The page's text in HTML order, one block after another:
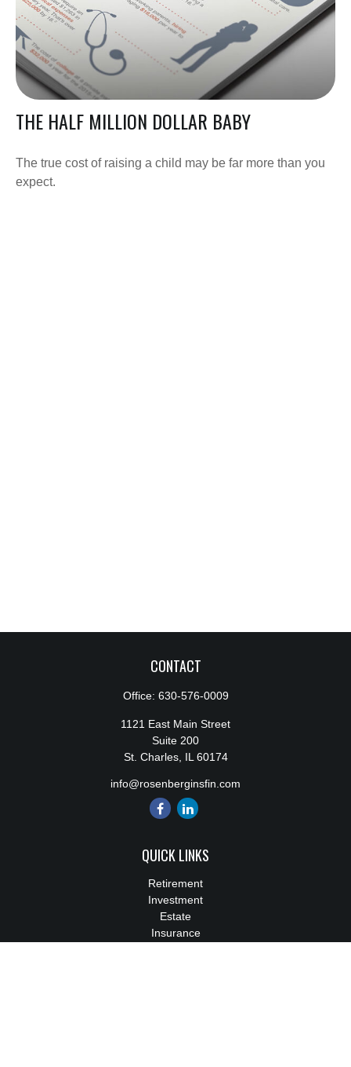
THE HALF MILLION DOLLAR BABY
The true cost of raising a child may be far more than you
expect.
CONTACT
Office: 630-576-0009
1121 East Main Street
Suite 200
St. Charles, IL 60174
info@rosenberginsfin.com
QUICK LINKS
Retirement
Investment
Estate
Insurance